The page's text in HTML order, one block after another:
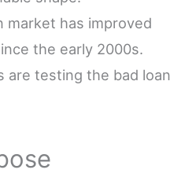
market has improved
the early 2000s.
are testing the bad loan